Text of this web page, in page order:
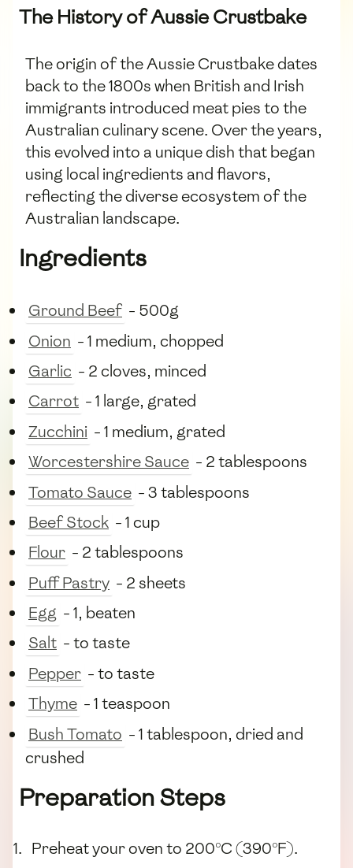
The History of Aussie Crustbake
The origin of the Aussie Crustbake dates
back to the 1800s when British and Irish
immigrants introduced meat pies to the
Australian culinary scene. Over the years,
this evolved into a unique dish that began
using local ingredients and flavors,
reflecting the diverse ecosystem of the
Australian landscape.
Ingredients
Ground Beef - 500g
Onion - 1 medium, chopped
Garlic - 2 cloves, minced
Carrot - 1 large, grated
Zucchini - 1 medium, grated
Worcestershire Sauce - 2 tablespoons
Tomato Sauce - 3 tablespoons
Beef Stock - 1 cup
Flour - 2 tablespoons
Puff Pastry - 2 sheets
Egg - 1, beaten
Salt - to taste
Pepper - to taste
Thyme - 1 teaspoon
Bush Tomato - 1 tablespoon, dried and
crushed
Preparation Steps
Preheat your oven to 200°C (390°F).